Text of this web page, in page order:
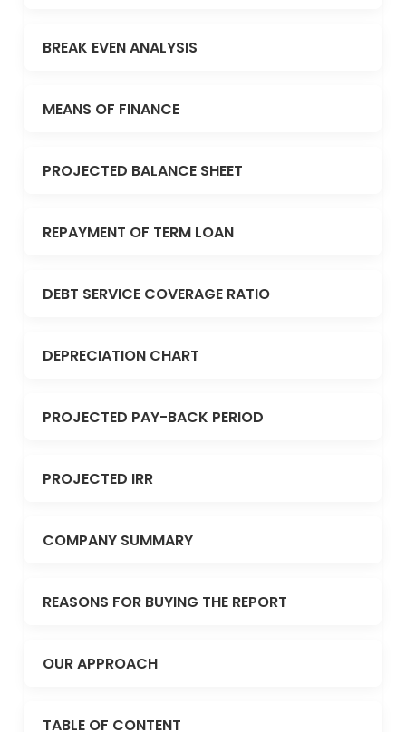
BREAK EVEN ANALYSIS
MEANS OF FINANCE
PROJECTED BALANCE SHEET
REPAYMENT OF TERM LOAN
DEBT SERVICE COVERAGE RATIO
DEPRECIATION CHART
PROJECTED PAY-BACK PERIOD
PROJECTED IRR
COMPANY SUMMARY
REASONS FOR BUYING THE REPORT
OUR APPROACH
TABLE OF CONTENT